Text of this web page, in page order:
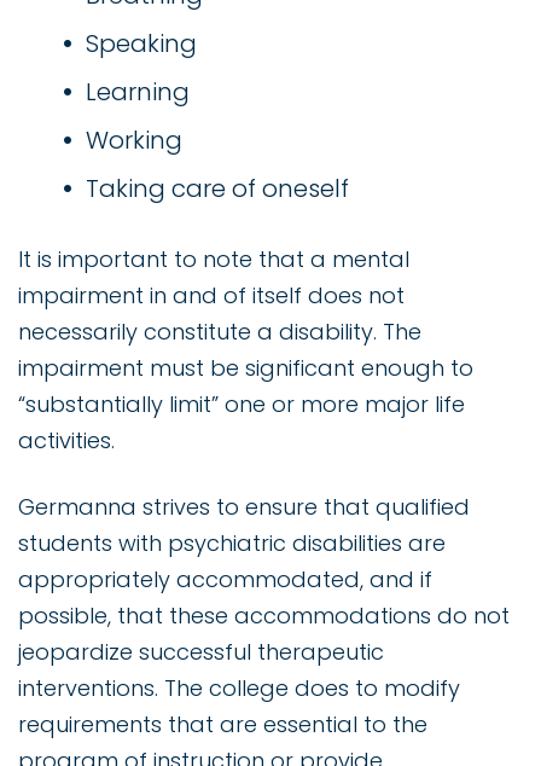
Speaking
Learning
Working
Taking care of oneself
It is important to note that a mental
impairment in and of itself does not
necessarily constitute a disability. The
impairment must be significant enough to
“substantially limit” one or more major life
activities.
Germanna strives to ensure that qualified
students with psychiatric disabilities are
appropriately accommodated, and if
possible, that these accommodations do not
jeopardize successful therapeutic
interventions. The college does to modify
requirements that are essential to the